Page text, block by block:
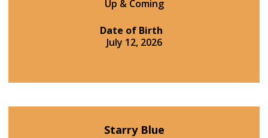
Up & Coming
Date of Birth
July 12, 2026
Starry Blue